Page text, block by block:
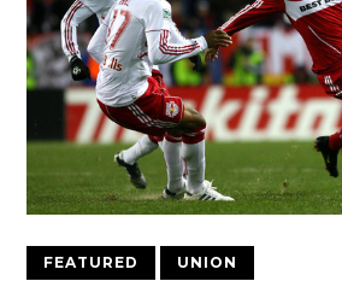
FEATURED UNION